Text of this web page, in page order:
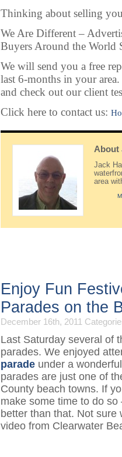
Thinking about selling
We Are Different –
Buyers Around the World
We will send you a free
last 6-months in your
and check out our client
Click here to contact us:
About
Jack
area
Enjoy Fun
Parades on the
December 16th, 2011
Last Saturday several of
parades. We enjoyed
parade under a
parades are just one of
County beach towns. If
make some time to do so
better than that. Not
video from Clearwater